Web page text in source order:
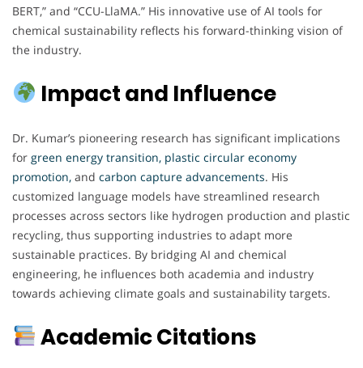
BERT,” and “CCU-LlaMA.” His innovative use of AI tools for
chemical sustainability reflects his forward-thinking vision of
the industry.
Impact and Influence
Dr. Kumar’s pioneering research has significant implications
for green energy transition, plastic circular economy
promotion, and carbon capture advancements. His
customized language models have streamlined research
processes across sectors like hydrogen production and plastic
recycling, thus supporting industries to adapt more
sustainable practices. By bridging AI and chemical
engineering, he influences both academia and industry
towards achieving climate goals and sustainability targets.
Academic Citations